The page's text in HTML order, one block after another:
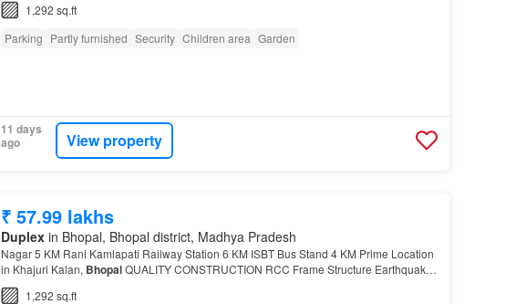
1,292 sq.ft
Parking Partly furnished Security Children area Garden
11 days
ago
View property
₹ 57.99 lakhs
Duplexin Bhopal, Bhopal district, Madhya Pradesh
Nagar 5 KM Rani Kamlapati Railway Station 6 KM ISBT Bus Stand 4 KM Prime Location
in Khajuri Kalan, BhopalQUALITY CONSTRUCTION RCC Frame Structure Earthquake-
Resistant Possession Home 247 Security & CCTV Surveillance Wide In…
1,292 sq.ft